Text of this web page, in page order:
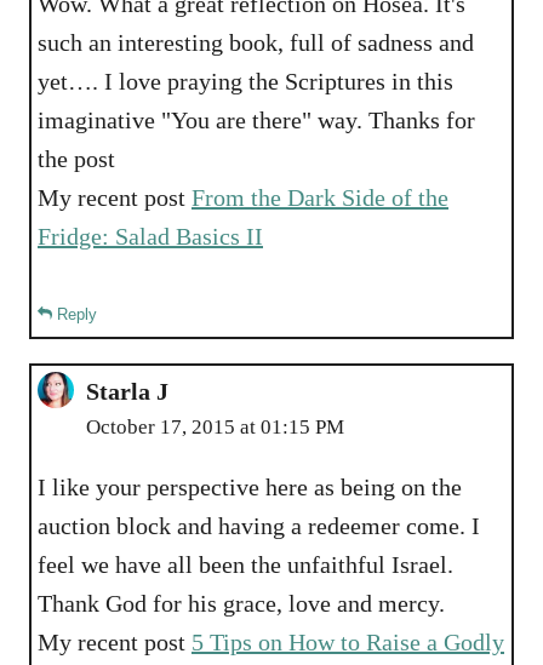
such an interesting book, full of sadness and
yet…. I love praying the Scriptures in this
imaginative "You are there" way. Thanks for
the post
My recent post From the Dark Side of the
Fridge: Salad Basics II
Reply
Starla J
October 17, 2015 at 01:15 PM
I like your perspective here as being on the
auction block and having a redeemer come. I
feel we have all been the unfaithful Israel.
Thank God for his grace, love and mercy.
My recent post 5 Tips on How to Raise a Godly